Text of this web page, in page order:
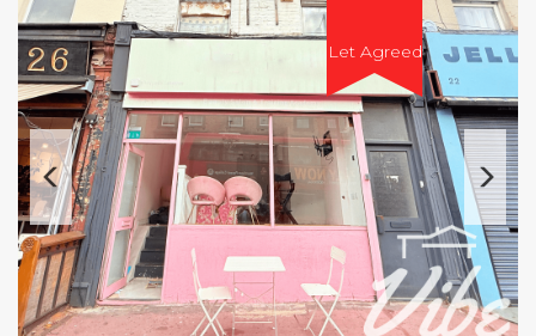
Let Agreed